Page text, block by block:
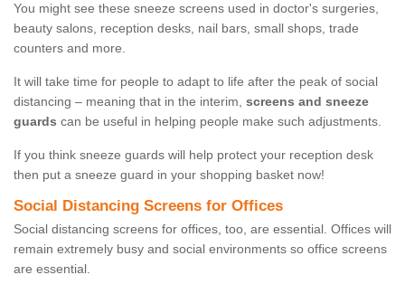
You might see these sneeze screens used in doctor's surgeries,
beauty salons, reception desks, nail bars, small shops, trade
counters and more.
It will take time for people to adapt to life after the peak of social
distancing – meaning that in the interim, screens and sneeze
guards can be useful in helping people make such adjustments.
If you think sneeze guards will help protect your reception desk
then put a sneeze guard in your shopping basket now!
Social Distancing Screens for Offices
Social distancing screens for offices, too, are essential. Offices will
remain extremely busy and social environments so office screens
are essential.